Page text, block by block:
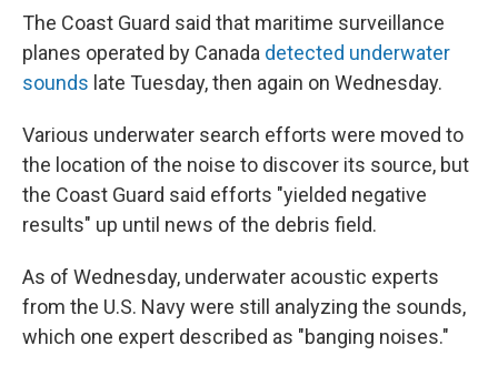
The Coast Guard said that maritime surveillance
planes operated by Canada detected underwater
sounds late Tuesday, then again on Wednesday.
Various underwater search efforts were moved to
the location of the noise to discover its source, but
the Coast Guard said efforts "yielded negative
results" up until news of the debris field.
As of Wednesday, underwater acoustic experts
from the U.S. Navy were still analyzing the sounds,
which one expert described as "banging noises."